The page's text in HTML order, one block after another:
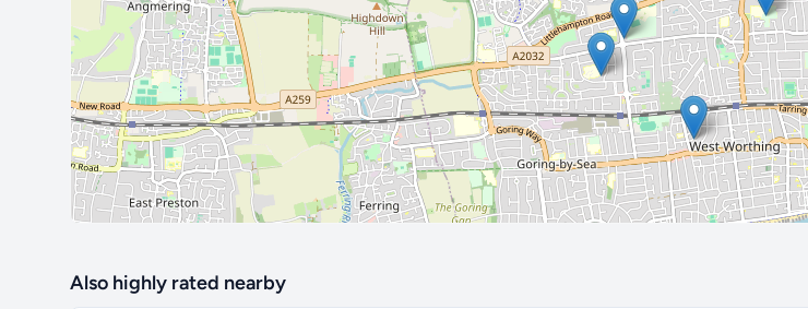
🔒 Interactive map is aProfeature.
Also highly rated nearby